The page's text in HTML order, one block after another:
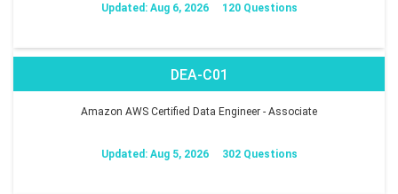
Updated: Aug 6, 2026 120 Questions
DEA-C01
Amazon AWS Certified Data Engineer - Associate
Updated: Aug 5, 2026 302 Questions